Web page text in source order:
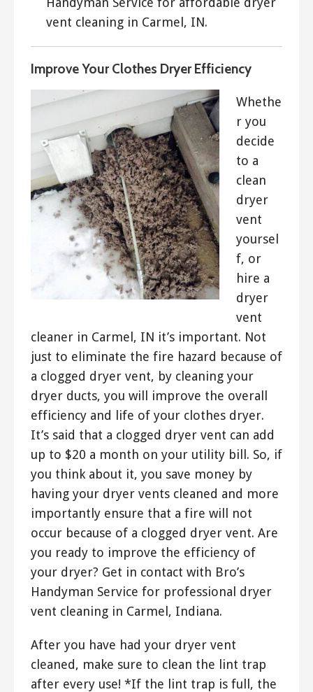
vent cleaning in Carmel, IN.
Improve Your Clothes Dryer Efficiency
Whethe
r you
decide
to a
clean
dryer
vent
yoursel
f, or
hire a
dryer
vent
cleaner in Carmel, IN it’s important. Not
just to eliminate the fire hazard because of
a clogged dryer vent, by cleaning your
dryer ducts, you will improve the overall
efficiency and life of your clothes dryer.
It’s said that a clogged dryer vent can add
up to $20 a month on your utility bill. So, if
you think about it, you save money by
having your dryer vents cleaned and more
importantly ensure that a fire will not
occur because of a clogged dryer vent. Are
you ready to improve the efficiency of
your dryer? Get in contact with Bro’s
Handyman Service for professional dryer
vent cleaning in Carmel, Indiana.
After you have had your dryer vent
cleaned, make sure to clean the lint trap
after every use! *If the lint trap is full, the